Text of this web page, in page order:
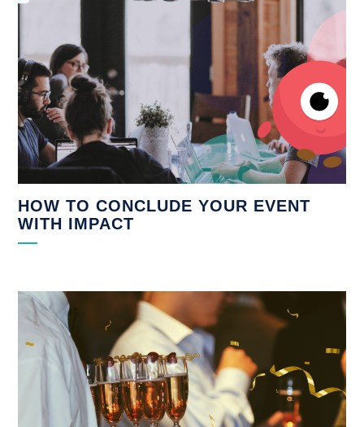
HOW TO CONCLUDE YOUR EVENT
WITH IMPACT